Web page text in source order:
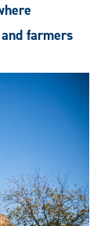
farmers